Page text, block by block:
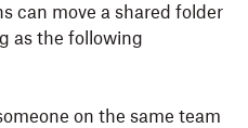
can move a shared folder
as the following
on the same team